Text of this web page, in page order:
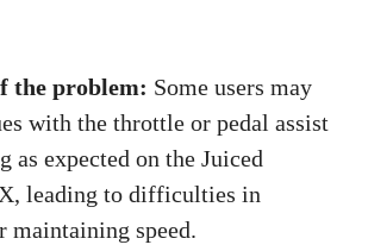
the problem: Some users may
with the throttle or pedal assist
as expected on the Juiced
leading to difficulties in
maintaining speed.